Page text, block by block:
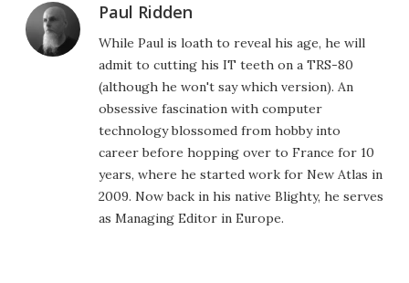
Paul Ridden
While Paul is loath to reveal his age, he will
admit to cutting his IT teeth on a TRS-80
(although he won't say which version). An
obsessive fascination with computer
technology blossomed from hobby into
career before hopping over to France for 10
years, where he started work for New Atlas in
2009. Now back in his native Blighty, he serves
as Managing Editor in Europe.